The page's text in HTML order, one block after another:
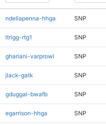
ndellapenna-hhga SNP
ltrigg-rtg1 SNP
ghariani-varprowl SNP
jlack-gatk SNP
gduggal-bwafb SNP
egarrison-hhga SNP